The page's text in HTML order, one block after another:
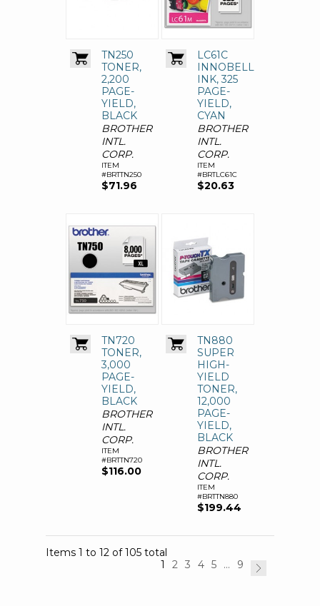
TN250
TONER,
2,200
PAGE-
YIELD,
BLACK
BROTHER
INTL.
CORP.
ITEM
#BRTTN250
$71.96
LC61C
INNOBELLA
INK, 325
PAGE-
YIELD,
CYAN
BROTHER
INTL.
CORP.
ITEM
#BRTLC61C
$20.63
TN720
TONER,
3,000
PAGE-
YIELD,
BLACK
BROTHER
INTL.
CORP.
ITEM
#BRTTN720
$116.00
TN880
SUPER
HIGH-
YIELD
TONER,
12,000
PAGE-
YIELD,
BLACK
BROTHER
INTL.
CORP.
ITEM
#BRTTN880
$199.44
Items 1 to 12 of 105 total
1
2 3 4 5 ... 9